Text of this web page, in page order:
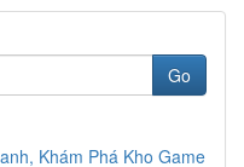
Go
Khám Phá Kho Game